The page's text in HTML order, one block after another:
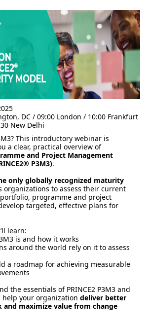
DC / 09:00 London / 10:00 Frankfurt
New Delhi
This introductory webinar is
a clear, practical overview of
and Project Management
P3M3).
only globally recognized maturity
organizations to assess their current
programme and project
targeted, effective plans for
learn:
is and how it works
around the world rely on it to assess
a roadmap for achieving measurable
the essentials of PRINCE2 P3M3 and
help your organization deliver better
and maximize value from change